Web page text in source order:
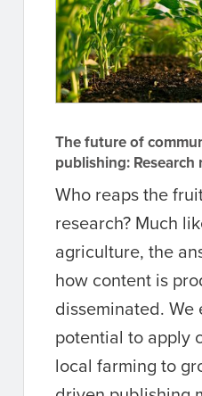
The future of
publishing:
Who reaps the
research? Much
agriculture, the
how content is
disseminated. We
potential to apply
local farming to